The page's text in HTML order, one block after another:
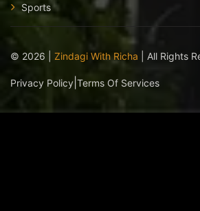
Sports
© 2026 Zindagi With Richa | All Rights
Privacy Policy Terms Of Services